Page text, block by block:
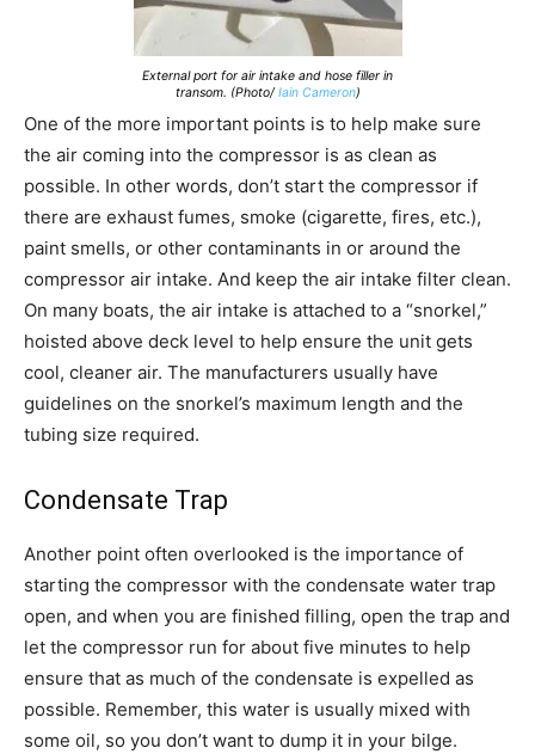
External port for air intake and hose filler in
transom. (Photo/Iain Cameron)
One of the more important points is to help make sure
the air coming into the compressor is as clean as
possible. In other words, don’t start the compressor if
there are exhaust fumes, smoke (cigarette, fires, etc.),
paint smells, or other contaminants in or around the
compressor air intake. And keep the air intake filter clean.
On many boats, the air intake is attached to a “snorkel,”
hoisted above deck level to help ensure the unit gets
cool, cleaner air. The manufacturers usually have
guidelines on the snorkel’s maximum length and the
tubing size required.
Condensate Trap
Another point often overlooked is the importance of
starting the compressor with the condensate water trap
open, and when you are finished filling, open the trap and
let the compressor run for about five minutes to help
ensure that as much of the condensate is expelled as
possible. Remember, this water is usually mixed with
some oil, so you don’t want to dump it in your bilge.